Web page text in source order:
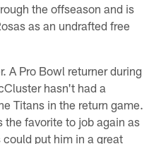
the offseason and is
as an undrafted free
A Pro Bowl returner during
hasn't had a
Titans in the return game.
favorite to job again as
could put him in a great